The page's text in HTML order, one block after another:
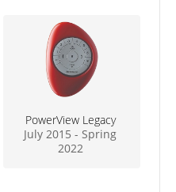
PowerView Legacy
July 2015 - Spring
2022